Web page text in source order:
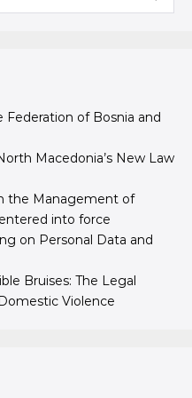
Federation of Bosnia and
Macedonia’s New Law
the Management of
into force
on Personal Data and
Bruises: The Legal
Violence